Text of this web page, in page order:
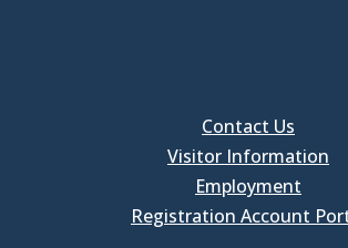
Contact Us
Visitor Information
Employment
Registration Account